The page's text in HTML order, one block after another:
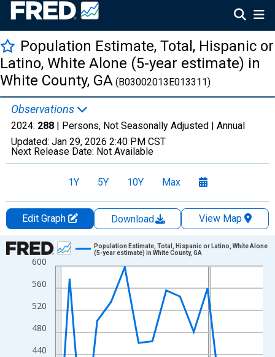
Population Estimate, Total, Hispanic or
Latino, White Alone (5-year estimate) in
White County, GA (B03002013E013311)
Observations
2024: 288 | Persons, Not Seasonally Adjusted | Annual
Updated: Jan 29, 2026 2:40 PM CST
Next Release Date: Not Available
1Y 5Y 10Y Max
Edit Graph Download
View Map
Chart
Line chart with 16 data points.
View as data table, Chart
The chart has 1 X axis displaying xAxis. Data ranges from
The chart has 2 Y axes displaying Persons and yAxisRight.
440
480
520
560
600
Population Estimate, Total, Hispanic or Latino, White Alone
(5-year estimate) in White County, GA